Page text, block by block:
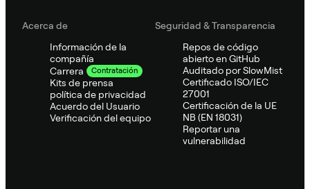
Acerca de
Información de la
compañía
Carrera
Contratación
Kits de prensa
política de privacidad
Acuerdo del Usuario
Verificación del equipo
Seguridad & Transparencia
Repos de código
abierto en GitHub
Auditado por SlowMist
Certificado ISO/IEC
27001
Certificación de la UE
NB (EN 18031)
Reportar una
vulnerabilidad